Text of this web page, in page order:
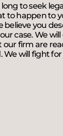
to seek
to happen to
believe you
case. We
our firm are
We will fight for